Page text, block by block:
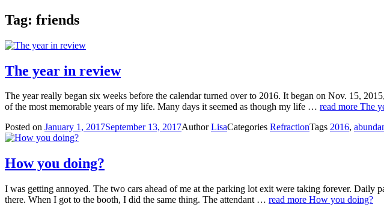
Tag: friends
The year in review
The year really began six weeks before the calendar turned over to 2016. It began on Nov. 15,
of the most memorable years of my life. Many days it seemed as though my life … read more The
Posted on January 1, 2017September 13, 2017AuthorLisaCategories RefractionTags 2016,
How you doing?
I was getting annoyed. The two cars ahead of me at the parking lot exit were taking forever. Daily
there. When I got to the booth, I did the same thing. The attendant … read more How you doing?